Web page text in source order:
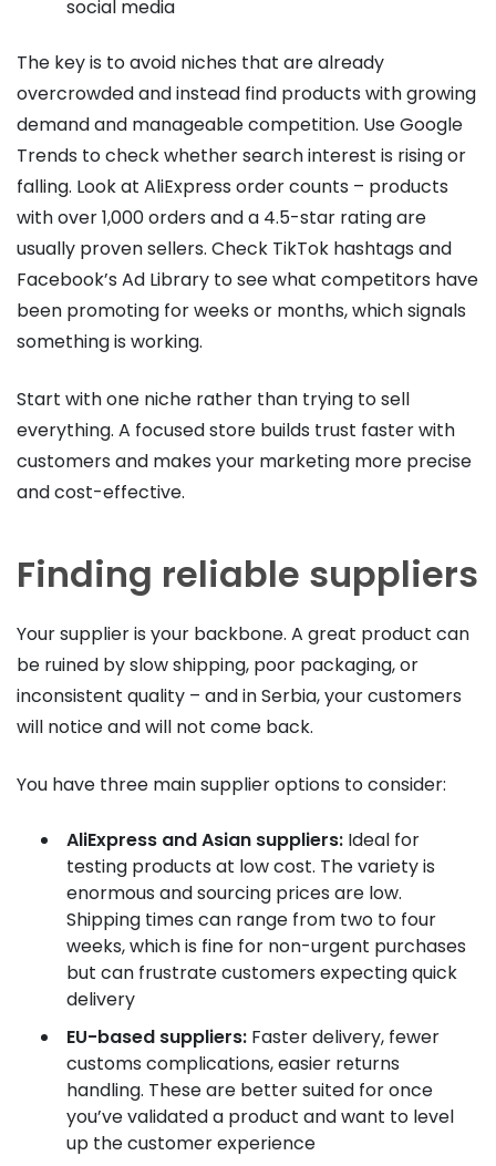
social media
The key is to avoid niches that are already
overcrowded and instead find products with growing
demand and manageable competition. Use Google
Trends to check whether search interest is rising or
falling. Look at AliExpress order counts – products
with over 1,000 orders and a 4.5-star rating are
usually proven sellers. Check TikTok hashtags and
Facebook’s Ad Library to see what competitors have
been promoting for weeks or months, which signals
something is working.
Start with one niche rather than trying to sell
everything. A focused store builds trust faster with
customers and makes your marketing more precise
and cost-effective.
Finding reliable suppliers
Your supplier is your backbone. A great product can
be ruined by slow shipping, poor packaging, or
inconsistent quality – and in Serbia, your customers
will notice and will not come back.
You have three main supplier options to consider:
AliExpress and Asian suppliers: Ideal for
testing products at low cost. The variety is
enormous and sourcing prices are low.
Shipping times can range from two to four
weeks, which is fine for non-urgent purchases
but can frustrate customers expecting quick
delivery
EU-based suppliers: Faster delivery, fewer
customs complications, easier returns
handling. These are better suited for once
you’ve validated a product and want to level
up the customer experience